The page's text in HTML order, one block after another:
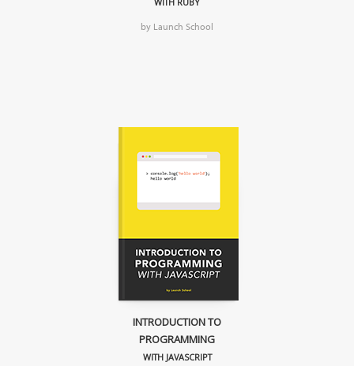
by Launch School
INTRODUCTION TO
PROGRAMMING
WITH JAVASCRIPT